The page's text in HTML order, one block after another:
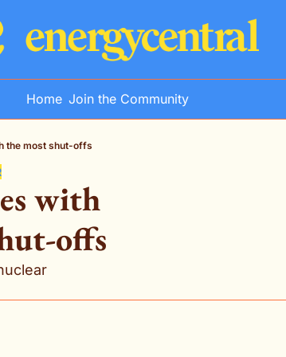
Home Join the Community
the most shut-offs
with
offs